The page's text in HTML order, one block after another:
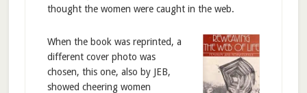
thought the women were caught in the web.
When the book was reprinted, a
different cover photo was
chosen, this one, also by JEB,
showed cheering women